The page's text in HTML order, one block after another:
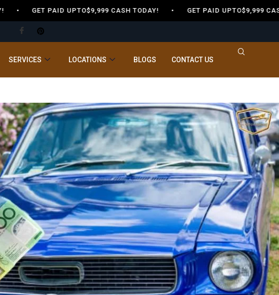
GET PAID UPTO$9,999 CASH TODAY! • GET PAID UPTO$9,999
SERVICES LOCATIONS BLOGS CONTACT US